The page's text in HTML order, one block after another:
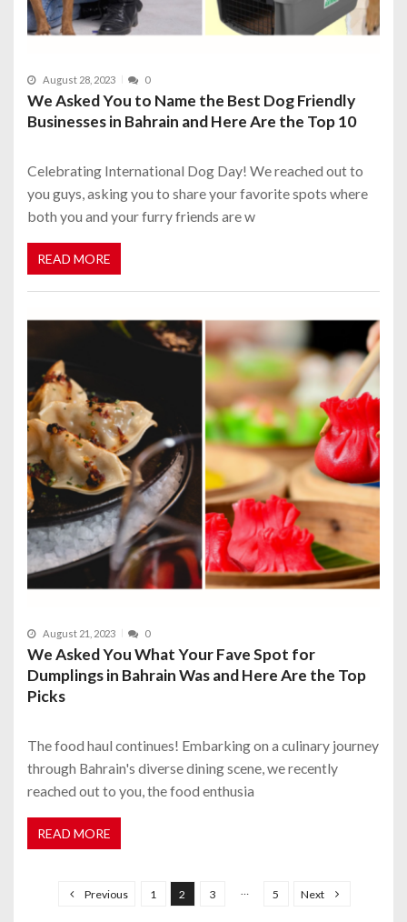
August 28, 2023 0
We Asked You to Name the Best Dog Friendly
Businesses in Bahrain and Here Are the Top 10
Celebrating International Dog Day! We reached out to
you guys, asking you to share your favorite spots where
both you and your furry friends are w
READ MORE
August 21, 2023 0
We Asked You What Your Fave Spot for
Dumplings in Bahrain Was and Here Are the Top
Picks
The food haul continues! Embarking on a culinary journey
through Bahrain's diverse dining scene, we recently
reached out to you, the food enthusia
READ MORE
Previous 1 2 3 5 Next